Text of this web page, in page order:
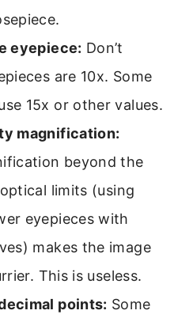
eyepiece: Don’t
are 10x. Some
15x or other values.
magnification:
beyond the
limits (using
eyepieces with
makes the image
This is useless.
points: Some